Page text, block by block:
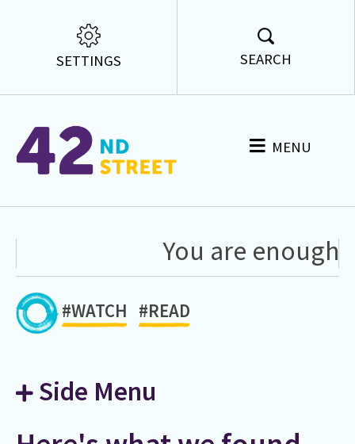
SETTINGS SEARCH
MENU
You are enough
#WATCH #READ
Side Menu